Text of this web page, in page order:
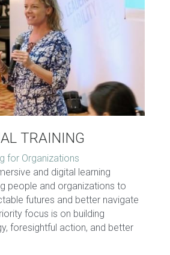
TRAINING
for Organizations
and digital learning
people and organizations to
futures and better navigate
focus is on building
foresightful action, and better